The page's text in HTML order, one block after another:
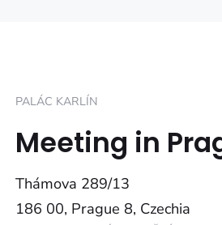
PALÁC KARLÍN
Meeting in
Thámova 289/13
186 00, Prague 8, Czechia